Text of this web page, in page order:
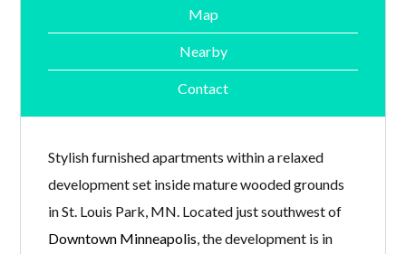
Map
Nearby
Contact
Stylish furnished apartments within a relaxed
development set inside mature wooded grounds
in St. Louis Park, MN. Located just southwest of
Downtown Minneapolis , the development is in